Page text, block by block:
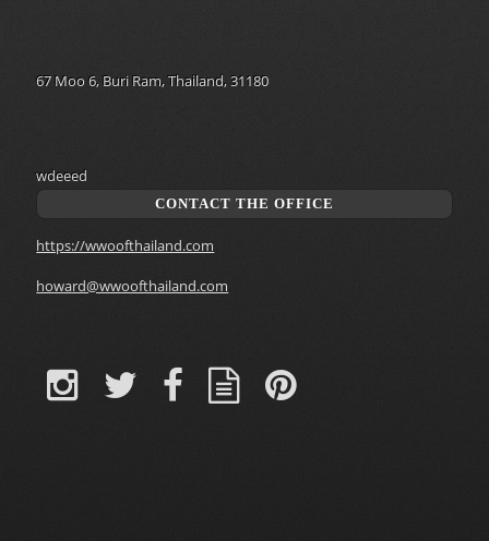
67 Moo 6, Buri Ram, Thailand, 31180
wdeeed
CONTACT THE OFFICE
https://wwoofthailand.com
howard@wwoofthailand.com